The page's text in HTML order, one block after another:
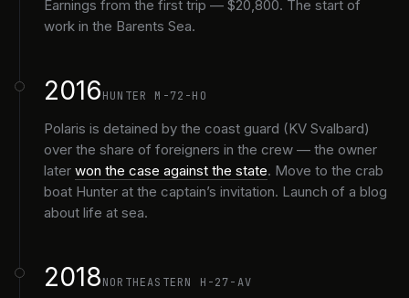
Earnings from the first trip — $20,800. The start of
work in the Barents Sea.
2016HUNTER M-72-HO
Polaris is detained by the coast guard (KV Svalbard)
over the share of foreigners in the crew — the owner
later won the case against the state. Move to the crab
boat Hunter at the captain’s invitation. Launch of a blog
about life at sea.
2018NORTHEASTERN H-27-AV